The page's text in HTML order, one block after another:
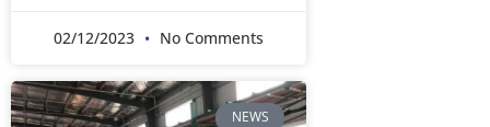
02/12/2023 No Comments
NEWS